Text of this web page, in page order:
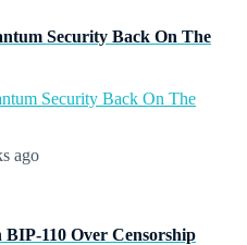
Security Back On The
Security Back On The
ago
110 Over Censorship